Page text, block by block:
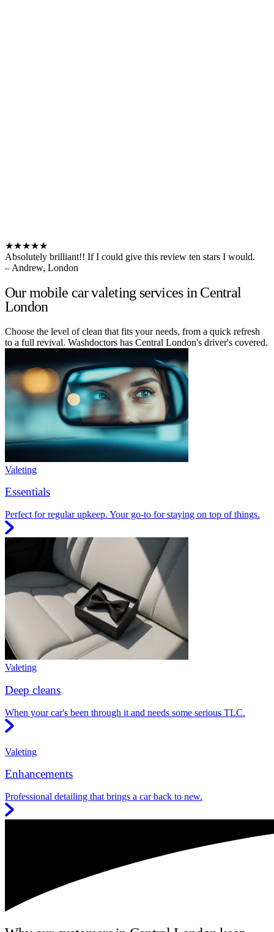
★★★★★
Absolutely brilliant!! If I could give this review ten stars I would.
– Andrew, London
Our mobile car valeting services in Central
London
Choose the level of clean that fits your needs, from a quick refresh
to a full revival. Washdoctors has Central London's driver's covered.
Valeting
Essentials
Perfect for regular upkeep. Your go-to for staying on top of things.
Valeting
Deep cleans
When your car's been through it and needs some serious TLC.
Valeting
Enhancements
Professional detailing that brings a car back to new.